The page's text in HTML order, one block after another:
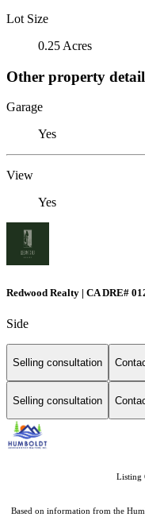
Lot Size
0.25 Acres
Other property
Garage
Yes
View
Yes
Redwood Realty | CA DRE#
Side
Selling consultation
Selling consultation
Listing
Based on information from the